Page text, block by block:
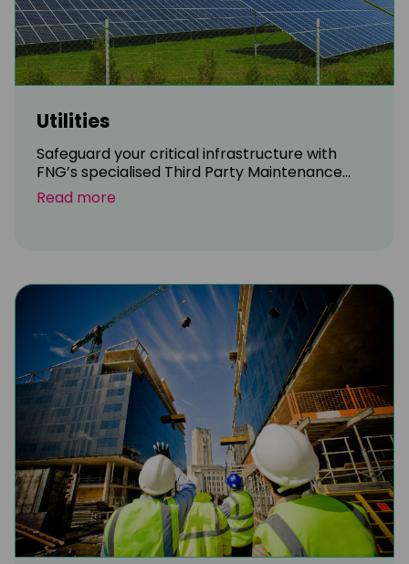
Utilities
Safeguard your critical infrastructure with
FNG’s specialised Third Party Maintenance...
Read more